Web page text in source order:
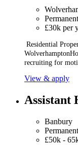
Permanent
£30k per
Residential
recruiting for
View & apply
Assistant
Banbury
Permanent
£50k -